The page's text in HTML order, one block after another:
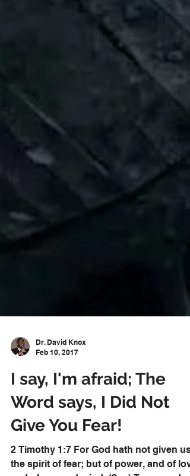
Dr. David Knox
Feb 10, 2017
I say, I'm afraid; The
Word says, I Did Not